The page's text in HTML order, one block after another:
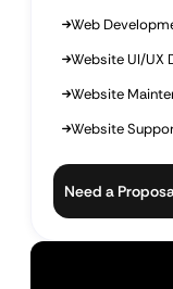
Web
Website UI/UX
Website
Website
Need a